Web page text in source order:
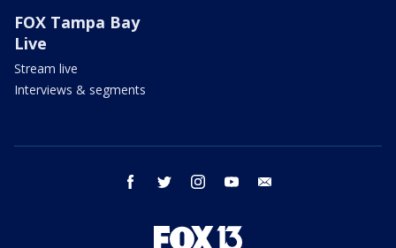
FOX Tampa Bay
Live
Stream live
Interviews & segments
facebook twitter instagram youtube